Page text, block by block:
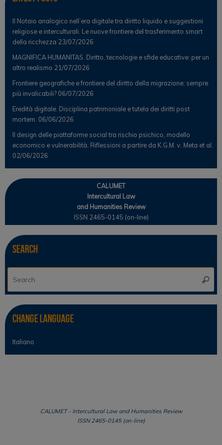
Il Notaio analogico nell’era digitale tra diritto liquido e suggestioni
religiose e interculturali. Le nuove frontiere del trasferimento smart
della ricchezza 23/07/2026
MAGNIFICA HUMANITAS. Diritto, tecnologie e sfide educative: per un
altro realismo 21/07/2026
Frontiere geografiche e frontiere del diritto della migrazione: sempre
più invalicabili? 06/07/2026
Eredità digitale. Disciplina patrimoniale e tutela dei diritti post
mortem. 06/06/2026
Il design delle piattaforme social tra rischio psichico, modello
economico e vulnerabilità. Riflessioni a partire da K.G.M. v. Meta et al.
02/06/2026
CALUMET
Intercultural Law
and Humanities Review
ISSN 2465-0145 (on-line)
Search
Change Language
Italiano
CALUMET - Intercultural Law and Humanities Review
ISSN 2465-0145 (on-line)